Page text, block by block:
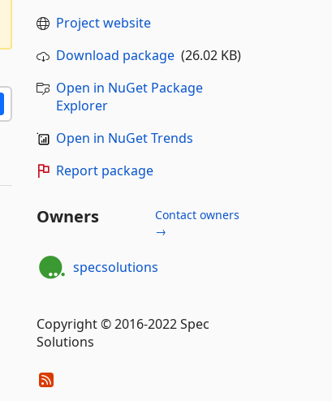
Project website
Download package(26.02 KB)
Open in NuGet Package
Explorer
Open in NuGet Trends
Report package
Owners
Contact owners
→
specsolutions
Copyright © 2016-2022 Spec
Solutions